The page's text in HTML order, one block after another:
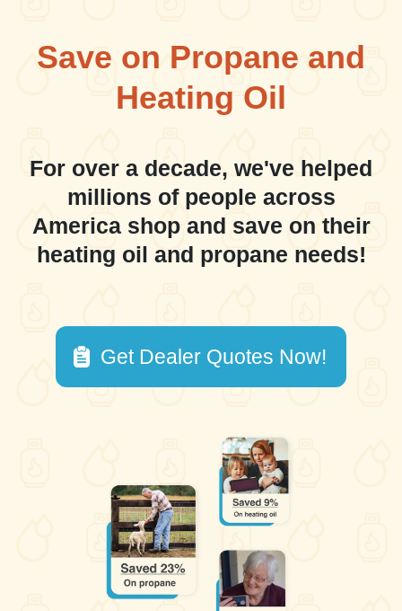
Save on Propane and
Heating Oil
For over a decade, we've helped
millions of people across
America shop and save on their
heating oil and propane needs!
Get Dealer Quotes Now!